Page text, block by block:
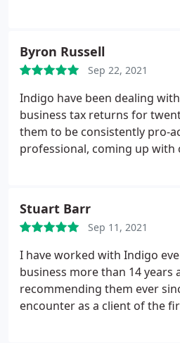
always quick to inform us of
implications on our business
in such safe and professional
background, enables us to
without distraction.I simply
them more highly for their
down to earth manner and
Byron Russell
Sep 22, 2021
Indigo have been dealing
business tax returns for
them to be consistently pro-
professional, coming up with
to recommend them to
looking for expert, value-for-
Stuart Barr
Sep 11, 2021
I have worked with Indigo
business more than 14 years
recommending them ever
encounter as a client of the